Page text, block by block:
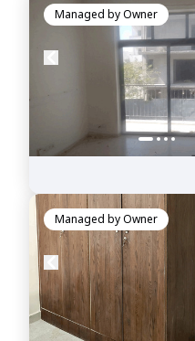
Managed byOwner
Managed byOwner